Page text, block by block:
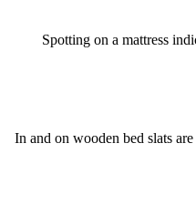
Spotting on a mattress
In and on wooden bed slats